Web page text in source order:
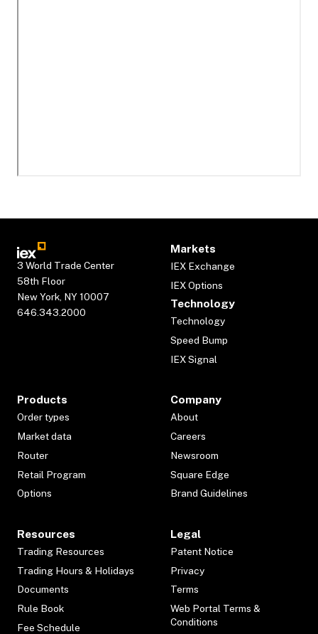
3 World Trade Center
58th Floor
New York, NY 10007
646.343.2000
Markets
IEX Exchange
IEX Options
Technology
Technology
Speed Bump
IEX Signal
Products
Order types
Market data
Router
Retail Program
Options
Company
About
Careers
Newsroom
Square Edge
Brand Guidelines
Resources
Trading Resources
Trading Hours & Holidays
Documents
Rule Book
Fee Schedule
Legal
Patent Notice
Privacy
Terms
Web Portal Terms &
Conditions